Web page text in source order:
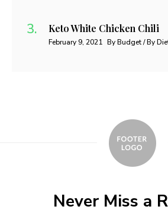
Keto White Chicken Chili
February 9, 2021 By Budget / By
Never Miss a